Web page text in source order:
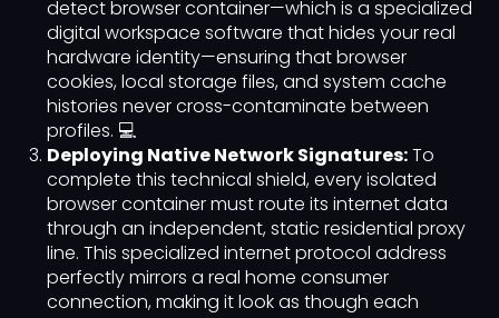
detect browser container—which is a specialized
digital workspace software that hides your real
hardware identity—ensuring that browser
cookies, local storage files, and system cache
histories never cross-contaminate between
profiles. 💻
Deploying Native Network Signatures:To
complete this technical shield, every isolated
browser container must route its internet data
through an independent, static residential proxy
line. This specialized internet protocol address
perfectly mirrors a real home consumer
connection, making it look as though each